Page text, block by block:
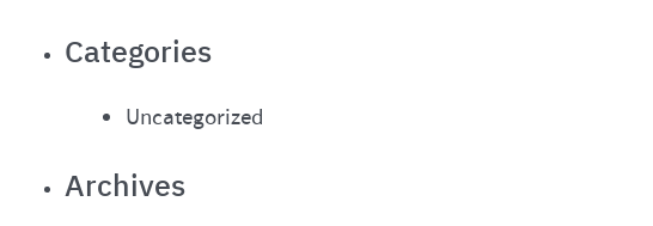
Categories
Uncategorized
Archives